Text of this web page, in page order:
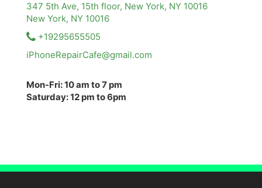
347 5th Ave, 15th floor, New York, NY 10016
New York, NY 10016
+19295655505
iPhoneRepairCafe@gmail.com
Mon-Fri: 10 am to 7 pm
Saturday: 12 pm to 6pm